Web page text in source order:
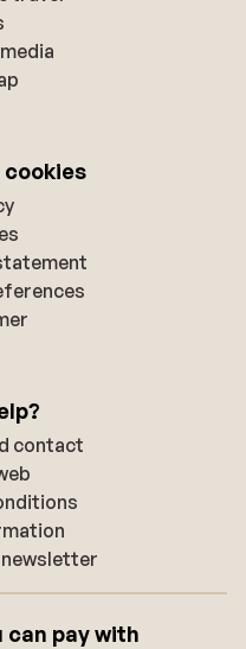
cookies
contact
can pay with